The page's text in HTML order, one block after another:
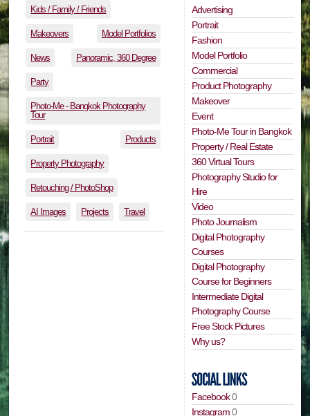
Kids / Family / Friends
Makeovers Model Portfolios
News Panoramic, 360 Degree
Party
Photo-Me - Bangkok Photography
Tour
Portrait Products
Property Photography
Retouching / PhotoShop
AI Images Projects Travel
Advertising
Portrait
Fashion
Model Portfolio
Commercial
Product Photography
Makeover
Event
Photo-Me Tour in Bangkok
Property / Real Estate
360 Virtual Tours
Photography Studio for
Hire
Video
Photo Journalism
Digital Photography
Courses
Digital Photography
Course for Beginners
Intermediate Digital
Photography Course
Free Stock Pictures
Why us?
Facebook0
Instagram0